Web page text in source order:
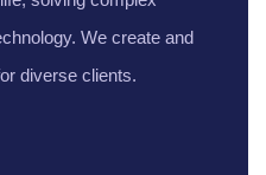
We create and
diverse clients.